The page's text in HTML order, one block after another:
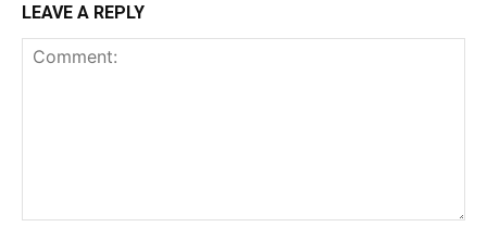
LEAVE A REPLY